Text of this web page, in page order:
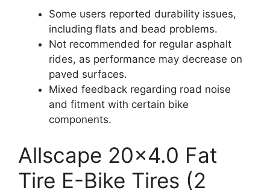
Some users reported durability issues,
including flats and bead problems.
Not recommended for regular asphalt
rides, as performance may decrease on
paved surfaces.
Mixed feedback regarding road noise
and fitment with certain bike
components.
Allscape 20×4.0 Fat
Tire E-Bike Tires (2